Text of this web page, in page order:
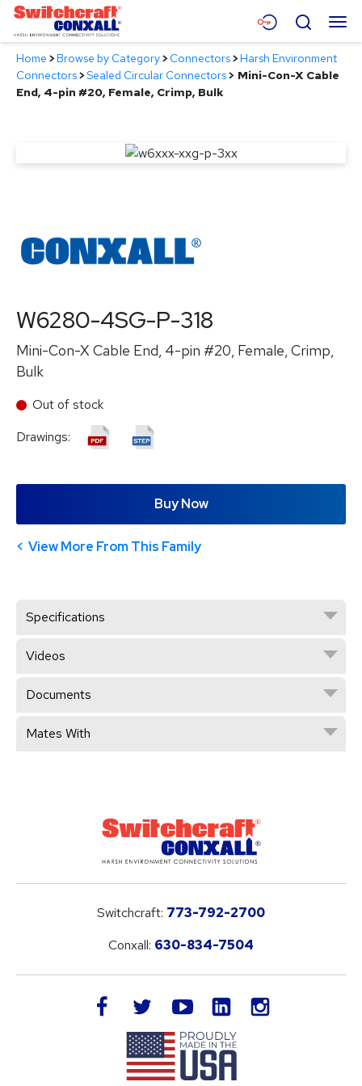
Skip
Main
Content
Menu
Products
Search
Home >Browse by Category>Connectors>Harsh Environment
Connectors>Sealed Circular Connectors> Mini-Con-X Cable
End, 4-pin #20, Female, Crimp, Bulk
W6280-4SG-P-318
Mini-Con-X Cable End, 4-pin #20, Female, Crimp,
Bulk
Out of stock
Drawings:
Buy Now
View More From This Family
Specifications
Videos
Documents
Mates With
Switchcraft: 773-792-2700
Conxall: 630-834-7504
facebook twitteryoutube LinkedIn